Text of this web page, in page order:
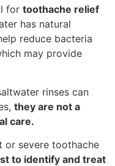
for toothache relief
has natural
reduce bacteria
may provide
rinses can
they are not a
care.
or severe toothache
to identify and treat